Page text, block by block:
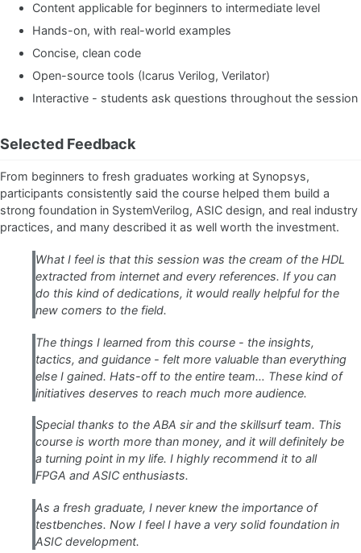
Content applicable for beginners to intermediate level
Hands-on, with real-world examples
Concise, clean code
Open-source tools (Icarus Verilog, Verilator)
Interactive - students ask questions throughout the session
Selected Feedback
From beginners to fresh graduates working at Synopsys,
participants consistently said the course helped them build a
strong foundation in SystemVerilog, ASIC design, and real industry
practices, and many described it as well worth the investment.
What I feel is that this session was the cream of the HDL
extracted from internet and every references. If you can
do this kind of dedications, it would really helpful for the
new comers to the field.
The things I learned from this course - the insights,
tactics, and guidance - felt more valuable than everything
else I gained. Hats-off to the entire team… These kind of
initiatives deserves to reach much more audience.
Special thanks to the ABA sir and the skillsurf team. This
course is worth more than money, and it will definitely be
a turning point in my life. I highly recommend it to all
FPGA and ASIC enthusiasts.
As a fresh graduate, I never knew the importance of
testbenches. Now I feel I have a very solid foundation in
ASIC development.